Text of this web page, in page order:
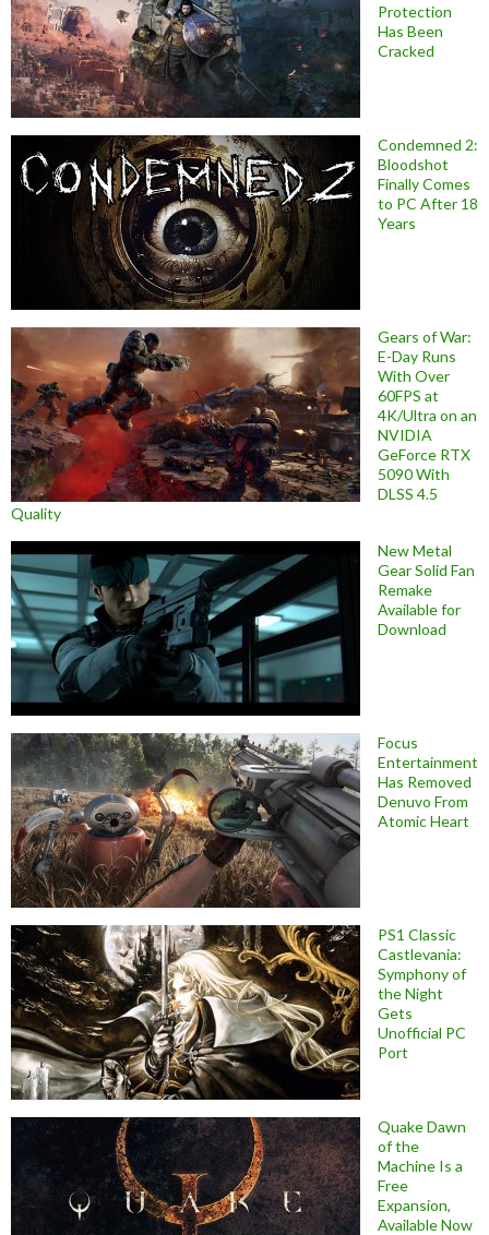
Protection
Has Been
Cracked
Condemned 2:
Bloodshot
Finally Comes
to PC After 18
Years
Gears of War:
E-Day Runs
With Over
60FPS at
4K/Ultra on an
NVIDIA
GeForce RTX
5090 With
DLSS 4.5
Quality
New Metal
Gear Solid Fan
Remake
Available for
Download
Focus
Entertainment
Has Removed
Denuvo From
Atomic Heart
PS1 Classic
Castlevania:
Symphony of
the Night
Gets
Unofficial PC
Port
Quake Dawn
of the
Machine Is a
Free
Expansion,
Available Now